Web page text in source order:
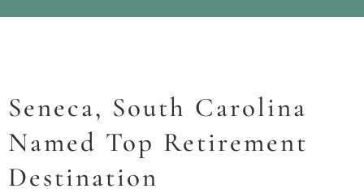
Seneca, South Carolina
Named Top Retirement
Destination